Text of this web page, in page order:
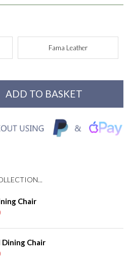
Fama Leather
Chair
Dining Chair